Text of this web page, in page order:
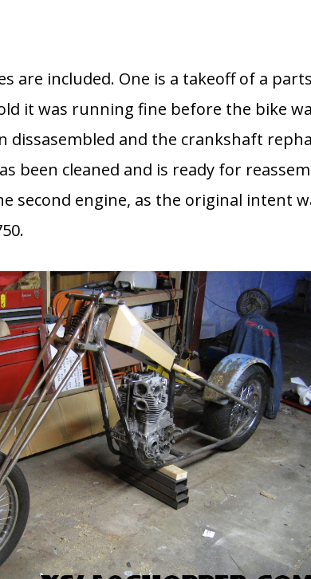
are included. One is a takeoff of a
it was running fine before the bike
dissasembled and the crankshaft
been cleaned and is ready for
second engine, as the original intent